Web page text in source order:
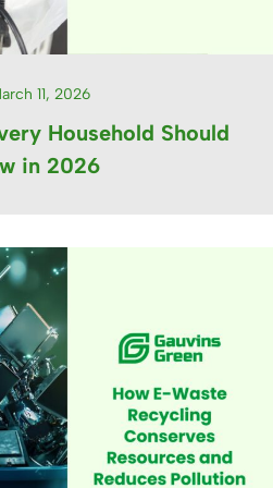
11, 2026
Household Should
in 2026